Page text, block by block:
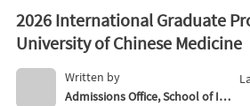
2026 International Graduate
University of Chinese Medicine
Written by
Admissions Office, School of Int